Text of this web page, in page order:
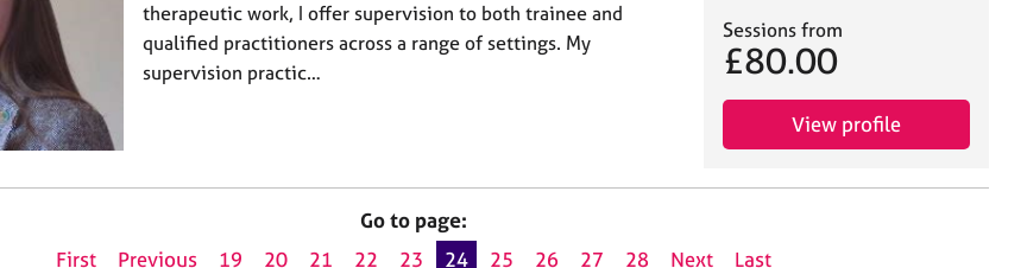
therapeutic work, I offer supervision to both trainee and
qualified practitioners across a range of settings. My
supervision practic…
Sessions from
£80.00
View profile
Go to page:
First
Previous 19 20 21 22 23 24 25 26 27 28 Next Last